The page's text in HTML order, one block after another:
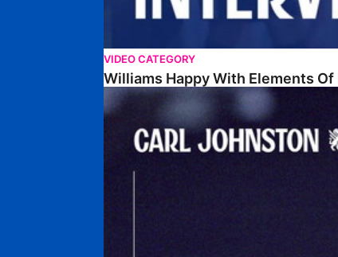
VIDEO CATEGORY
Williams Happy With Elements
Johnston: "I Am Buzzing To Be A Father"